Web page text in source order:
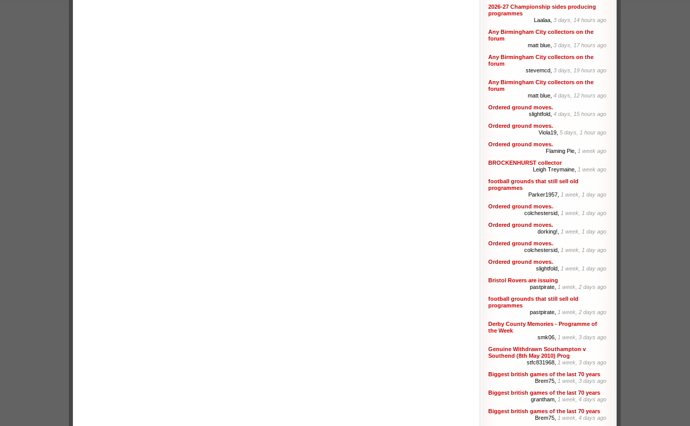
2026-27 Championship sides producing
programmes
Laalaa, 3 days, 14 hours ago
Any Birmingham City collectors on the
forum
matt blue, 3 days, 17 hours ago
Any Birmingham City collectors on the
forum
stevemcd, 3 days, 19 hours ago
Any Birmingham City collectors on the
forum
matt blue, 4 days, 12 hours ago
Ordered ground moves.
slightfold, 4 days, 15 hours ago
Ordered ground moves.
Viola19, 5 days, 1 hour ago
Ordered ground moves.
Flaming Pie, 1 week ago
BROCKENHURST collector
Leigh Treymaine, 1 week ago
football grounds that still sell old
programmes
Parker1957, 1 week, 1 day ago
Ordered ground moves.
colchestersid, 1 week, 1 day ago
Ordered ground moves.
dorking!, 1 week, 1 day ago
Ordered ground moves.
colchestersid, 1 week, 1 day ago
Ordered ground moves.
slightfold, 1 week, 1 day ago
Bristol Rovers are issuing
pastpirate, 1 week, 2 days ago
football grounds that still sell old
programmes
pastpirate, 1 week, 2 days ago
Derby County Memories - Programme of
the Week
smk06, 1 week, 3 days ago
Genuine Withdrawn Southampton v
Southend (8th May 2010) Prog
stfc831968, 1 week, 3 days ago
Biggest british games of the last 70 years
Brem75, 1 week, 3 days ago
Biggest british games of the last 70 years
grantham, 1 week, 4 days ago
Biggest british games of the last 70 years
Brem75, 1 week, 4 days ago